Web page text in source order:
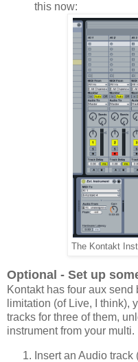
this now:
The Kontakt
Optional - Set up
Kontakt has four aux send
limitation (of Live, I think),
tracks for three of them,
instrument from your multi.
Insert an Audio